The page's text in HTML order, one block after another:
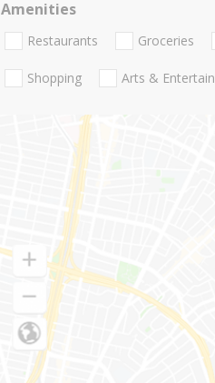
Amenities
Restaurants Groceries
Shopping Arts &